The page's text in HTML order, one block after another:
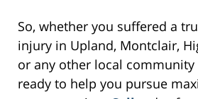
So, whether you suffered a
injury in Upland, Montclair,
or any other local community
ready to help you pursue